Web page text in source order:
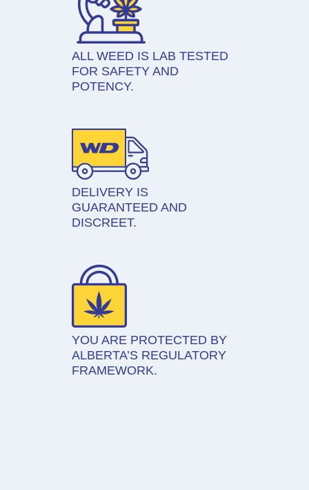
ALL WEED IS LAB TESTED
FOR SAFETY AND
POTENCY.
DELIVERY IS
GUARANTEED AND
DISCREET.
YOU ARE PROTECTED BY
ALBERTA’S REGULATORY
FRAMEWORK.